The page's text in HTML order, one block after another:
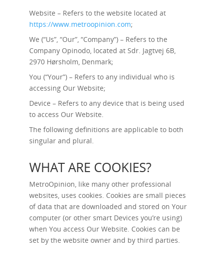
Website – Refers to the website located at
https://www.metroopinion.com;
We (“Us”, “Our”, “Company”) – Refers to the
Company Opinodo, located at Sdr. Jagtvej 6B,
2970 Hørsholm, Denmark;
You (“Your”) – Refers to any individual who is
accessing Our Website;
Device – Refers to any device that is being used
to access Our Website.
The following definitions are applicable to both
singular and plural.
WHAT ARE COOKIES?
MetroOpinion, like many other professional
websites, uses cookies. Cookies are small pieces
of data that are downloaded and stored on Your
computer (or other smart Devices you’re using)
when You access Our Website. Cookies can be
set by the website owner and by third parties.